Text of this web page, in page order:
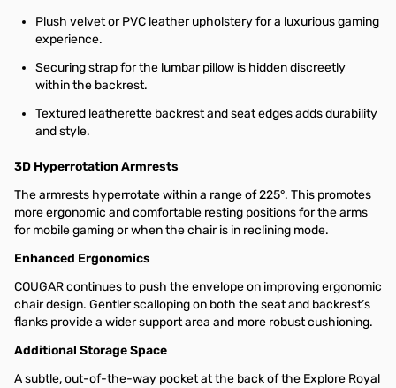
Plush velvet or PVC leather upholstery for a luxurious gaming
experience.
Securing strap for the lumbar pillow is hidden discreetly
within the backrest.
Textured leatherette backrest and seat edges adds durability
and style.
3D Hyperrotation Armrests
The armrests hyperrotate within a range of 225°. This promotes
more ergonomic and comfortable resting positions for the arms
for mobile gaming or when the chair is in reclining mode.
Enhanced Ergonomics
COUGAR continues to push the envelope on improving ergonomic
chair design. Gentler scalloping on both the seat and backrest’s
flanks provide a wider support area and more robust cushioning.
Additional Storage Space
A subtle, out-of-the-way pocket at the back of the Explore Royal